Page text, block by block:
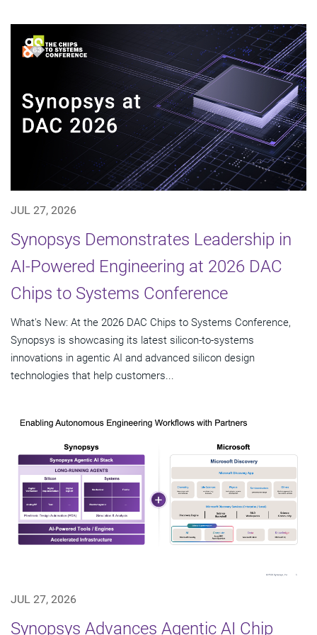
JUL 27, 2026
Synopsys Demonstrates Leadership in
AI-Powered Engineering at 2026 DAC
Chips to Systems Conference
What's New: At the 2026 DAC Chips to Systems Conference,
Synopsys is showcasing its latest silicon-to-systems
innovations in agentic AI and advanced silicon design
technologies that help customers...
JUL 27, 2026
Synopsys Advances Agentic AI Chip